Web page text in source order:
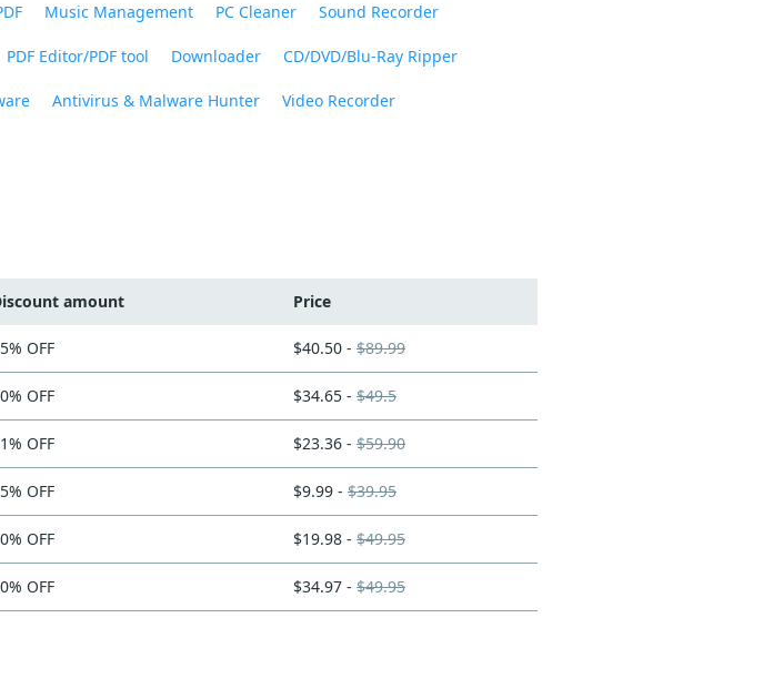
Music Management PC Cleaner Sound Recorder
PDF Editor/PDF tool Downloader CD/DVD/Blu-Ray Ripper
Antivirus & Malware Hunter Video Recorder
amount Price
OFF $40.50 - $89.99
OFF $34.65 - $49.5
OFF $23.36 - $59.90
OFF $9.99 - $39.95
OFF $19.98 - $49.95
OFF $34.97 - $49.95